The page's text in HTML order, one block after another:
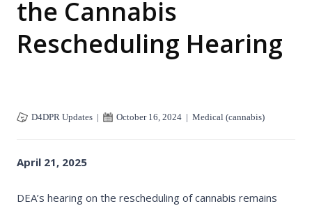
the Cannabis
Rescheduling Hearing
D4DPR Updates | October 16, 2024 | Medical (cannabis)
April 21, 2025
DEA’s hearing on the rescheduling of cannabis remains